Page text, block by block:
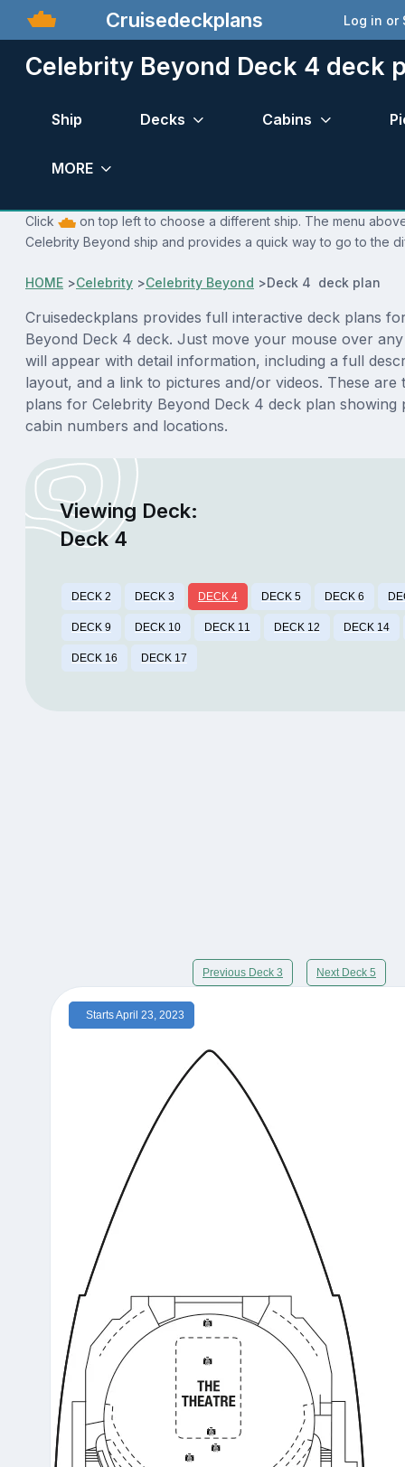
Cruisedeckplans Log in or
Celebrity Beyond Deck 4 deck
Ship Decks Cabins
MORE
Click
on top left to choose a different ship. The menu
Celebrity Beyond ship and provides a quick way to go to the
HOME >Celebrity >Celebrity Beyond >Deck 4 deck plan
Cruisedeckplans provides full interactive deck plans
Beyond Deck 4 deck. Just move your mouse over
will appear with detail information, including a full
layout, and a link to pictures and/or videos. These are
plans for Celebrity Beyond Deck 4 deck plan showing
cabin numbers and locations.
Viewing Deck:
Deck 4
DECK 2 DECK 3 DECK 4 DECK 5 DECK 6
DECK 9 DECK 10 DECK 11 DECK 12 DECK 14
DECK 16 DECK 17
Previous Deck 3 Next Deck 5
Starts April 23, 2023